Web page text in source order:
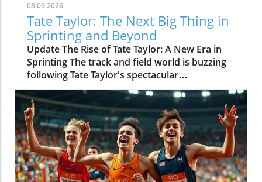
08.09.2026
Tate Taylor: The Next Big Thing in
Sprinting and Beyond
Update The Rise of Tate Taylor: A New Era in
Sprinting The track and field world is buzzing
following Tate Taylor's spectacular
performance at the World Under 20
Championships, where he secured gold in
both the 100m and 200m events. This
remarkable feat not only showcased his
athletic prowess but also reignited discussions
about the future of sprinting and who will
dominate the track in the years to come. With
championship records shattered, Taylor's